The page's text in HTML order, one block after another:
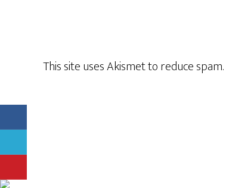
This site uses Akismet to reduce spam.